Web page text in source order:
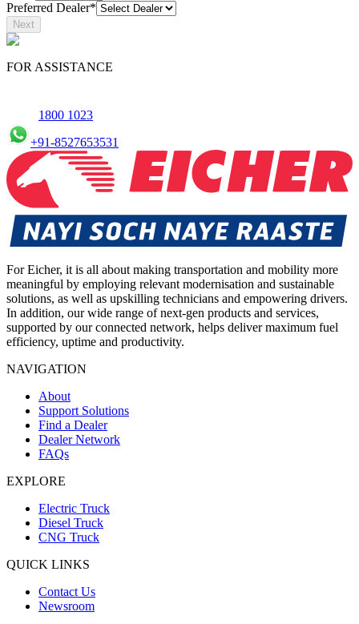
Preferred Dealer*
Next
FOR ASSISTANCE
1800 1023
+91-8527653531
For Eicher, it is all about making transportation and mobility more
meaningful by employing relevant modernisation and sustainable
solutions, as well as upskilling technicians and empowering drivers.
In addition, our wide range of next-gen products and services,
supported by our connected network, helps deliver maximum fuel
efficiency, uptime and productivity.
NAVIGATION
About
Support Solutions
Find a Dealer
Dealer Network
FAQs
EXPLORE
Electric Truck
Diesel Truck
CNG Truck
QUICK LINKS
Contact Us
Newsroom